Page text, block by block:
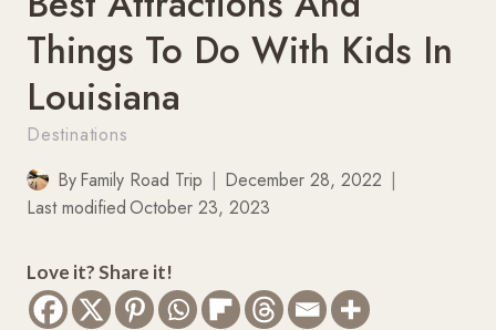
Things To Do With Kids In
Louisiana
Destinations
ByFamily Road Trip
December 28, 2022
Last modifiedOctober 23, 2023
Love it? Share it!